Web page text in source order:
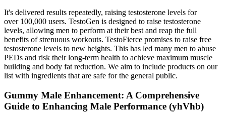
It's delivered results repeatedly, raising testosterone levels for
over 100,000 users. TestoGen is designed to raise testosterone
levels, allowing men to perform at their best and reap the full
benefits of strenuous workouts. TestoFierce promises to raise free
testosterone levels to new heights. This has led many men to abuse
PEDs and risk their long-term health to achieve maximum muscle
building and body fat reduction. We aim to include products on our
list with ingredients that are safe for the general public.
Gummy Male Enhancement: A Comprehensive
Guide to Enhancing Male Performance (yhVhb)